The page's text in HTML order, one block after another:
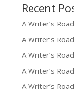
Recent
A Writer’s
A Writer’s
A Writer’s
A Writer’s
A Writer’s